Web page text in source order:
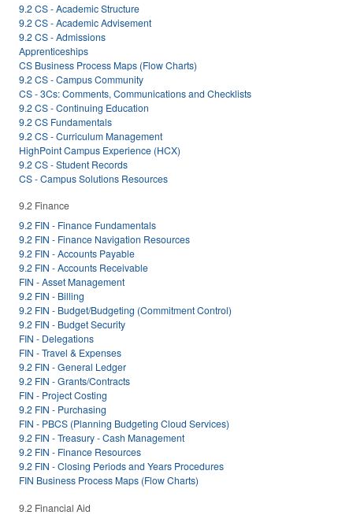
9.2 CS - Academic Structure
9.2 CS - Academic Advisement
9.2 CS - Admissions
Apprenticeships
CS Business Process Maps (Flow Charts)
9.2 CS - Campus Community
CS - 3Cs: Comments, Communications and Checklists
9.2 CS - Continuing Education
9.2 CS Fundamentals
9.2 CS - Curriculum Management
HighPoint Campus Experience (HCX)
9.2 CS - Student Records
CS - Campus Solutions Resources
9.2 Finance
9.2 FIN - Finance Fundamentals
9.2 FIN - Finance Navigation Resources
9.2 FIN - Accounts Payable
9.2 FIN - Accounts Receivable
FIN - Asset Management
9.2 FIN - Billing
9.2 FIN - Budget/Budgeting (Commitment Control)
9.2 FIN - Budget Security
FIN - Delegations
FIN - Travel & Expenses
9.2 FIN - General Ledger
9.2 FIN - Grants/Contracts
FIN - Project Costing
9.2 FIN - Purchasing
FIN - PBCS (Planning Budgeting Cloud Services)
9.2 FIN - Treasury - Cash Management
9.2 FIN - Finance Resources
9.2 FIN - Closing Periods and Years Procedures
FIN Business Process Maps (Flow Charts)
9.2 Financial Aid